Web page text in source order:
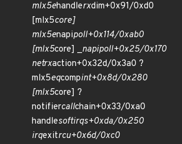
mlx5ehandlerxdim+0x91/0xd0
[mlx5core]
mlx5enapipoll+0x114/0xab0
[mlx5core] _napipoll+0x25/0x170
netrxaction+0x32d/0x3a0 ?
mlx5eqcompint+0x8d/0x280
[mlx5core] ?
notifiercallchain+0x33/0xa0
handlesoftirqs+0xda/0x250
irqexitrcu+0x6d/0xc0